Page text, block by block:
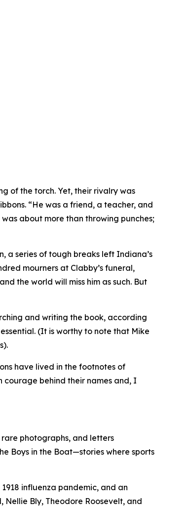
of the torch. Yet, their rivalry was
“He was a friend, a teacher, and
about more than throwing punches;
a series of tough breaks left Indiana’s
mourners at Clabby’s funeral,
the world will miss him as such. But
and writing the book, according
(It is worthy to note that Mike
have lived in the footnotes of
courage behind their names and, I
rare photographs, and letters
Boys in the Boat—stories where sports
influenza pandemic, and an
Bly, Theodore Roosevelt, and